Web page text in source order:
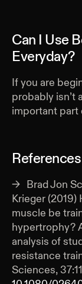
Can I Use
Everyday?
If you are
probably isn’t
important part
References
Brad Jon
Krieger (2019)
muscle be
hypertrophy?
analysis of
resistance
Sciences,